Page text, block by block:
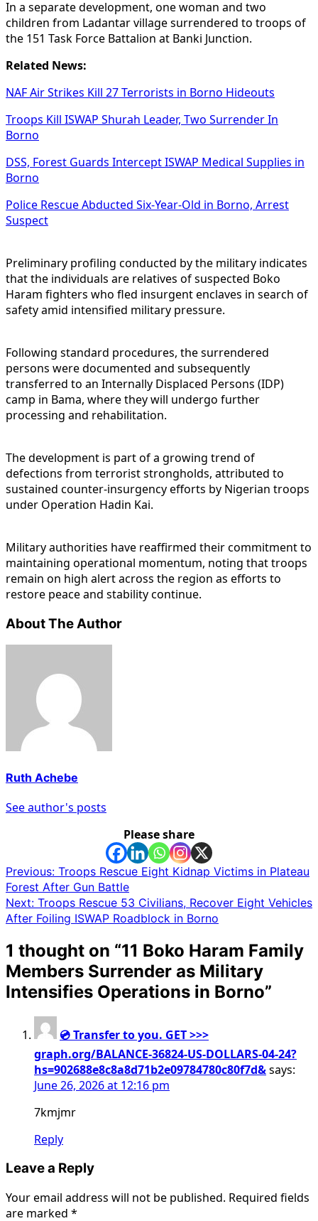
In a separate development, one woman and two
children from Ladantar village surrendered to troops of
the 151 Task Force Battalion at Banki Junction.
Related News:
NAF Air Strikes Kill 27 Terrorists in Borno Hideouts
Troops Kill ISWAP Shurah Leader, Two Surrender In
Borno
DSS, Forest Guards Intercept ISWAP Medical Supplies in
Borno
Police Rescue Abducted Six-Year-Old in Borno, Arrest
Suspect
Preliminary profiling conducted by the military indicates
that the individuals are relatives of suspected Boko
Haram fighters who fled insurgent enclaves in search of
safety amid intensified military pressure.
Following standard procedures, the surrendered
persons were documented and subsequently
transferred to an Internally Displaced Persons (IDP)
camp in Bama, where they will undergo further
processing and rehabilitation.
The development is part of a growing trend of
defections from terrorist strongholds, attributed to
sustained counter-insurgency efforts by Nigerian troops
under Operation Hadin Kai.
Military authorities have reaffirmed their commitment to
maintaining operational momentum, noting that troops
remain on high alert across the region as efforts to
restore peace and stability continue.
About The Author
Ruth Achebe
See author's posts
Please share
Post
navigation
Previous: Troops Rescue Eight Kidnap Victims in Plateau
Forest After Gun Battle
Next: Troops Rescue 53 Civilians, Recover Eight Vehicles
After Foiling ISWAP Roadblock in Borno
1 thought on “11 Boko Haram Family
Members Surrender as Military
Intensifies Operations in Borno”
💿 Transfer to you. GET >>>
graph.org/BALANCE-36824-US-DOLLARS-04-24?
hs=902688e8c8a8d71b2e09784780c80f7d&says:
June 26, 2026 at 12:16 pm
7kmjmr
Reply
Leave a Reply
Your email address will not be published. Required fields
are marked *